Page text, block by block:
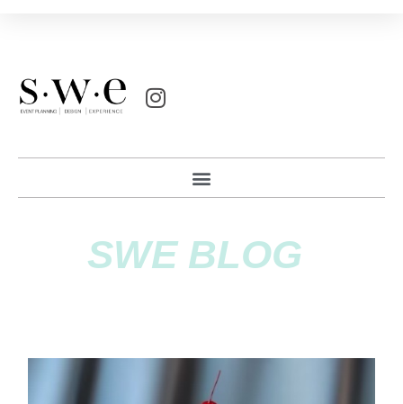
SWE BLOG